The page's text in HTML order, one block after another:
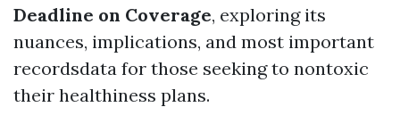
Deadline on Coverage, exploring its
nuances, implications, and most important
recordsdata for those seeking to nontoxic
their healthiness plans.